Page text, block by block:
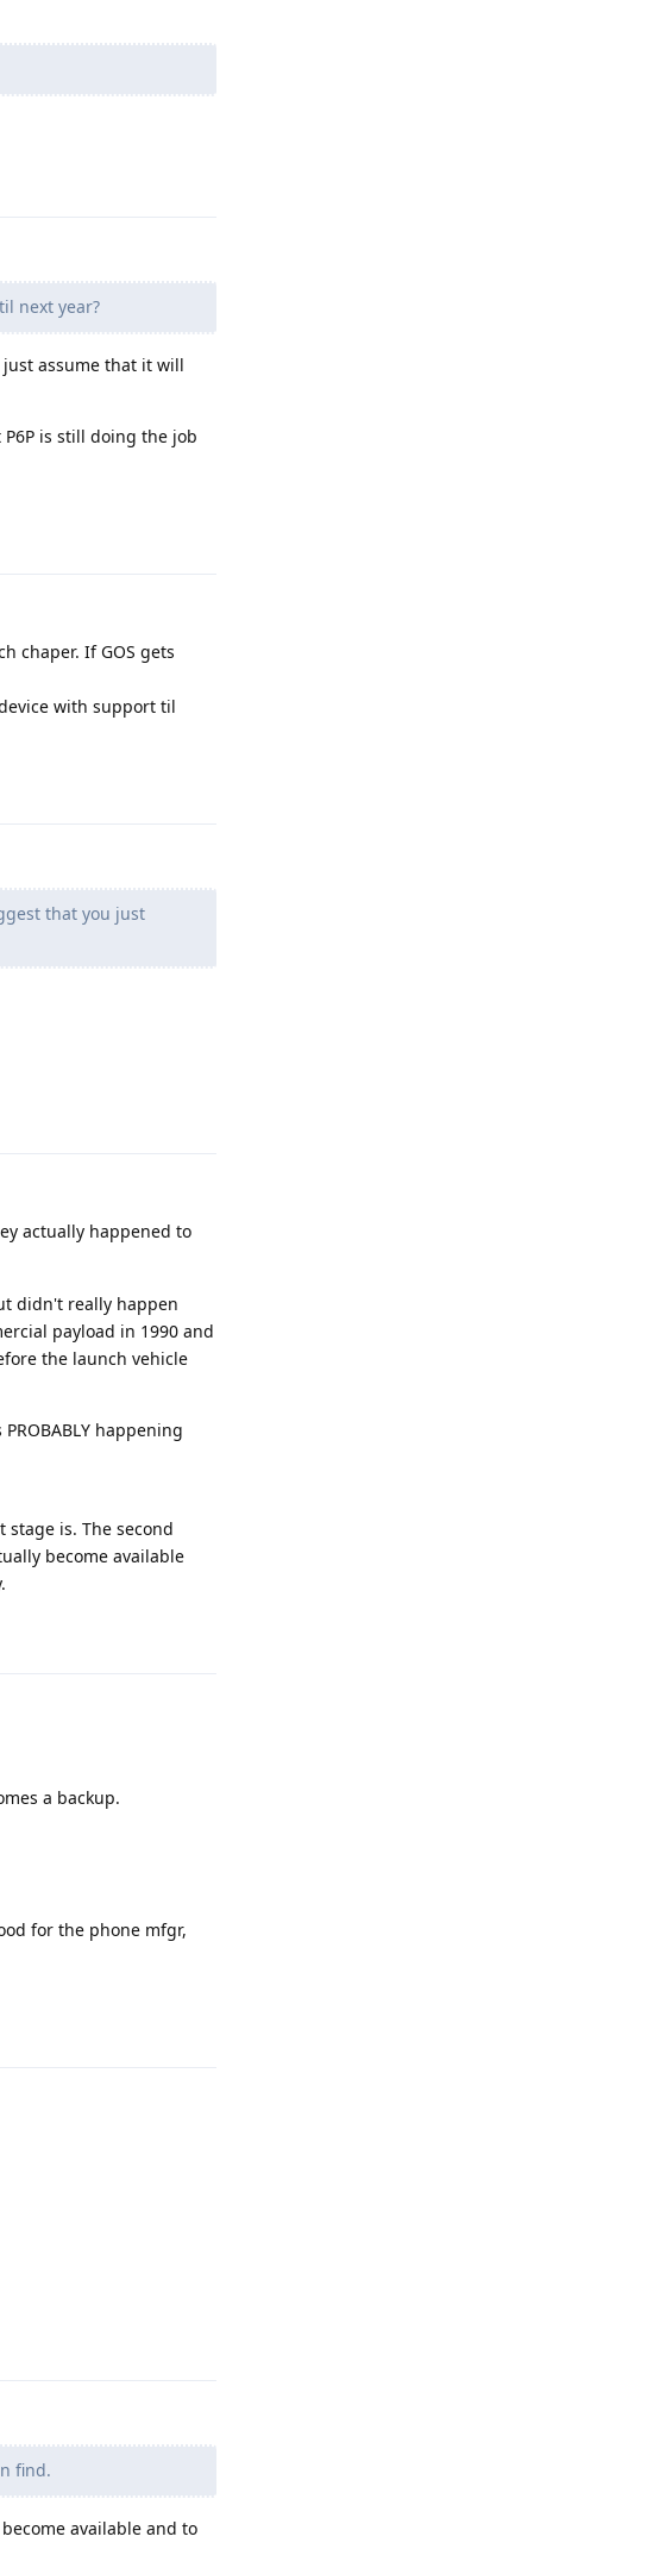
next year?
assume that it will
is still doing the job
chaper. If GOS gets
with support til
that you just
actually happened to
didn't really happen
payload in 1990 and
the launch vehicle
happening
stage is. The second
become available
a backup.
for the phone mfgr,
find.
available and to